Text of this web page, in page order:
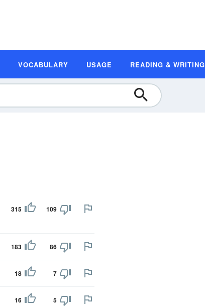
VOCABULARY USAGE READING & WRITING
315 109
183 86
18 7
16 5